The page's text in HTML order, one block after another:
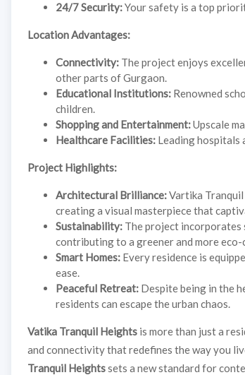
24/7 Security:Your safety is a top
Location Advantages:
Connectivity: The project enjoys
other parts of Gurgaon.
Educational Institutions:Renowned
children.
Shopping and Entertainment:Upscale
Healthcare Facilities: Leading hospitals
Project Highlights:
Architectural Brilliance:Vartika Tranquil
creating a visual masterpiece that
Sustainability:The project incorporates
contributing to a greener and more
Smart Homes: Every residence is
ease.
Peaceful Retreat:Despite being in the
residents can escape the urban chaos.
Vatika Tranquil Heightsis more than just a
and connectivity that redefines the way you
Tranquil Heightssets a new standard for